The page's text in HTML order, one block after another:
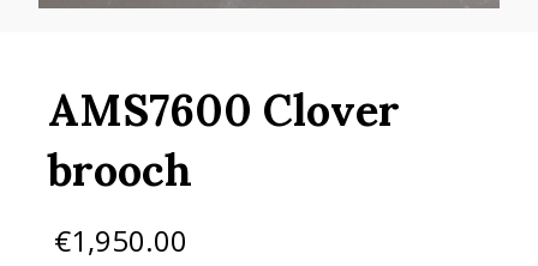
AMS7600 Clover
brooch
€1,950.00